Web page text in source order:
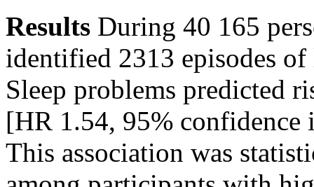
Results During 40 165
identified 2313 episodes of
Sleep problems predicted
[HR 1.54, 95%
This association was